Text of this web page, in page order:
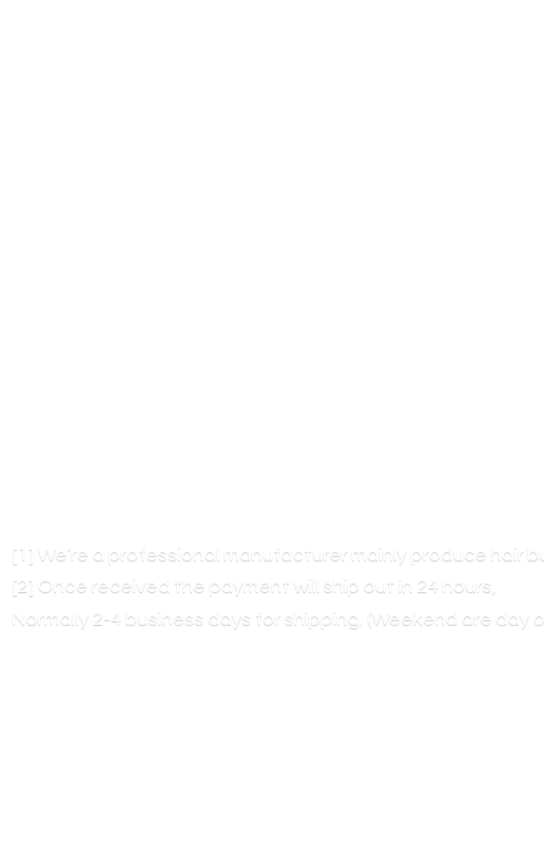
[1] We’re a professional manufacturer mainly produce hair
[2] Once received the payment will ship out in 24 hours,
Normally 2-4 business days for shipping. (Weekend are day